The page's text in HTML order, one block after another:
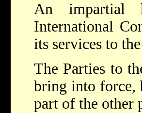
An impartial
International
its services to
The Parties to
bring into force,
part of the other